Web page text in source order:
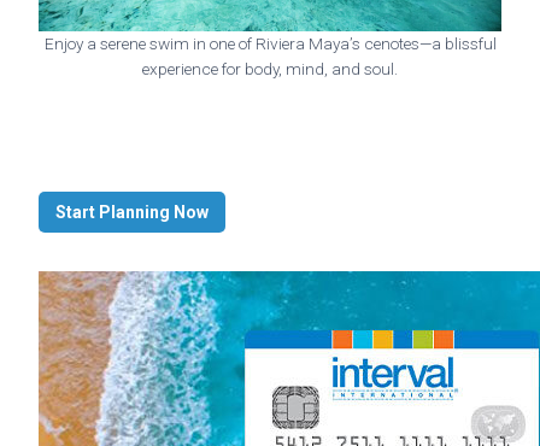
Enjoy a serene swim in one of Riviera Maya’s cenotes—a blissful
experience for body, mind, and soul.
Start Planning Now